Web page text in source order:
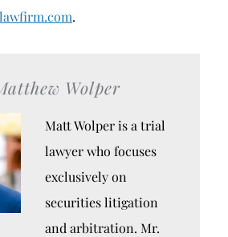
.
Wolper
Matt Wolper is a trial
lawyer who focuses
exclusively on
securities litigation
and arbitration. Mr.